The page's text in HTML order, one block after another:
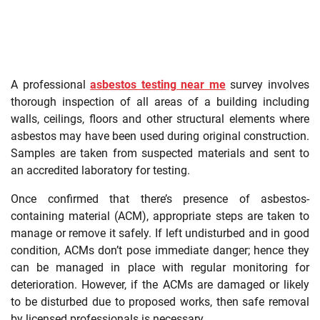
A professionalasbestos testing near mesurvey involves
thorough inspection of all areas of a building including
walls, ceilings, floors and other structural elements where
asbestos may have been used during original construction.
Samples are taken from suspected materials and sent to
an accredited laboratory for testing.
Once confirmed that there’s presence of asbestos-
containing material (ACM), appropriate steps are taken to
manage or remove it safely. If left undisturbed and in good
condition, ACMs don’t pose immediate danger; hence they
can be managed in place with regular monitoring for
deterioration. However, if the ACMs are damaged or likely
to be disturbed due to proposed works, then safe removal